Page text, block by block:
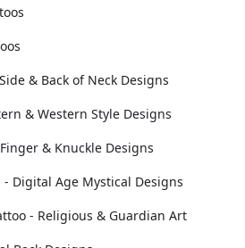
& Back of Neck Designs
& Western Style Designs
& Knuckle Designs
Digital Age Mystical Designs
- Religious & Guardian Art